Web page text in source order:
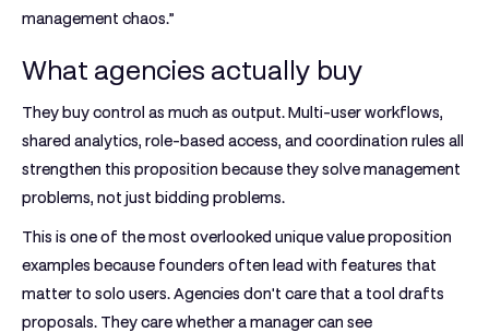
management chaos.”
What agencies actually buy
They buy control as much as output. Multi-user workflows,
shared analytics, role-based access, and coordination rules all
strengthen this proposition because they solve management
problems, not just bidding problems.
This is one of the most overlooked unique value proposition
examples because founders often lead with features that
matter to solo users. Agencies don't care that a tool drafts
proposals. They care whether a manager can see